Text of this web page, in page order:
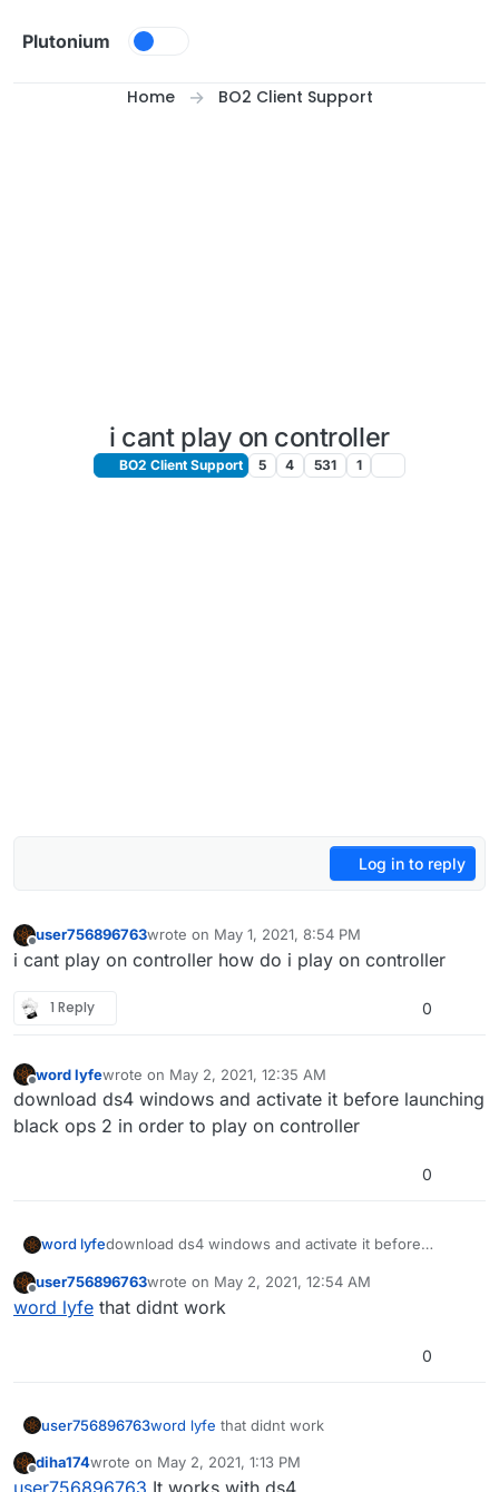
Plutonium
Home BO2 Client Support
i cant play on controller
BO2 Client Support 5 4 531 1
Log in to reply
Offline
user756896763wrote on May 1, 2021, 8:54 PM
last edited by user756896763May 1, 2021, 11:54
i cant play on controller how do i play on controller
1 Reply 0
Offline
word lyfewrote on May 2, 2021, 12:35 AM
last edited by
download ds4 windows and activate it before launching
black ops 2 in order to play on controller
0
word lyfedownload ds4 windows and activate it before
Offline
user756896763wrote on May 2, 2021, 12:54 AM
last edited by
word lyfe that didnt work
0
user756896763word lyfe that didnt work
Offline
diha174wrote on May 2, 2021, 1:13 PM
last edited by